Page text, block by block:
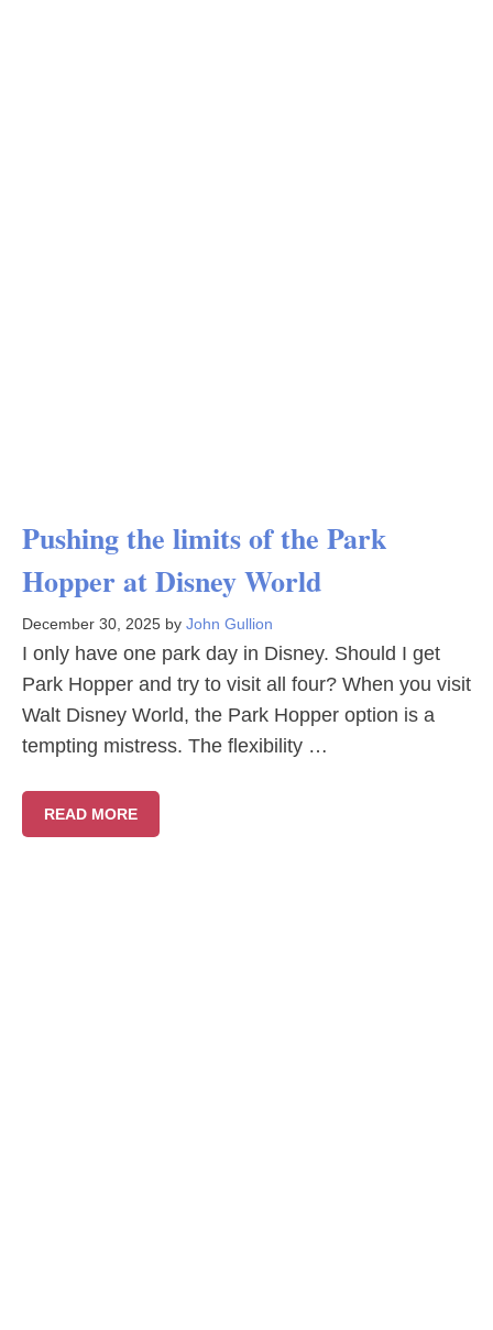
Pushing the limits of the Park
Hopper at Disney World
December 30, 2025 by John Gullion
I only have one park day in Disney. Should I get
Park Hopper and try to visit all four? When you visit
Walt Disney World, the Park Hopper option is a
tempting mistress. The flexibility …
READ MORE